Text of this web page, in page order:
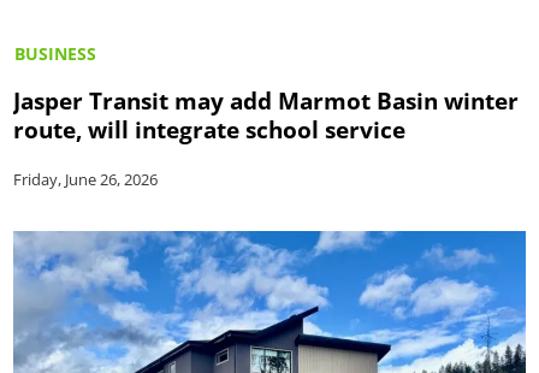
BUSINESS
Jasper Transit may add Marmot Basin winter
route, will integrate school service
Friday, June 26, 2026